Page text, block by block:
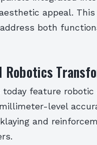
appeal.
both
Robotics
feature
level
and